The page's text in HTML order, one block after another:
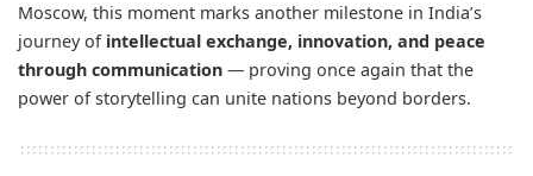
Moscow, this moment marks another milestone in India’s
journey of intellectual exchange, innovation, and peace
through communication — proving once again that the
power of storytelling can unite nations beyond borders.